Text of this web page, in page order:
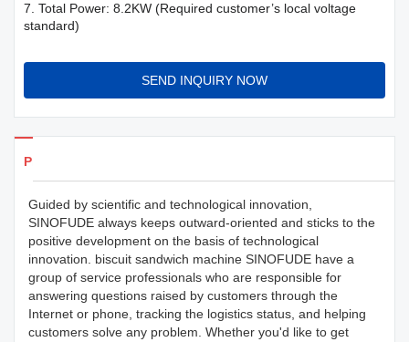
7. Total Power: 8.2KW (Required customer’s local voltage
standard)
SEND INQUIRY NOW
Products Details
Guided by scientific and technological innovation,
SINOFUDE always keeps outward-oriented and sticks to the
positive development on the basis of technological
innovation. biscuit sandwich machine SINOFUDE have a
group of service professionals who are responsible for
answering questions raised by customers through the
Internet or phone, tracking the logistics status, and helping
customers solve any problem. Whether you'd like to get